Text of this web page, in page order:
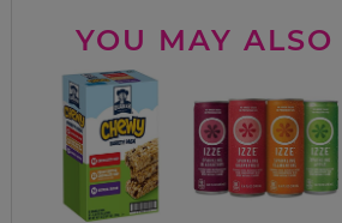
YOU MAY ALSO